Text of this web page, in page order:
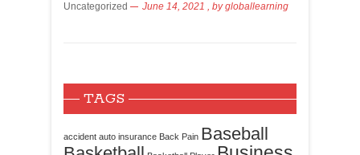
Uncategorized June 14, 2021 , bygloballearning
TAGS
accident auto insurance Back Pain Baseball